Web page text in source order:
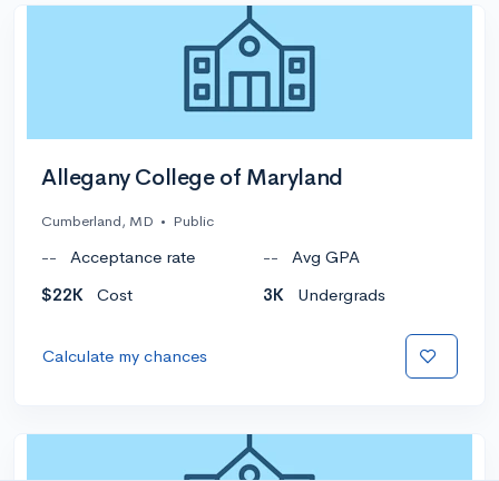
Allegany College of Maryland
Cumberland, MD • Public
-- Acceptance rate --
Avg GPA
$22K
Cost 3K Undergrads
Calculate my chances